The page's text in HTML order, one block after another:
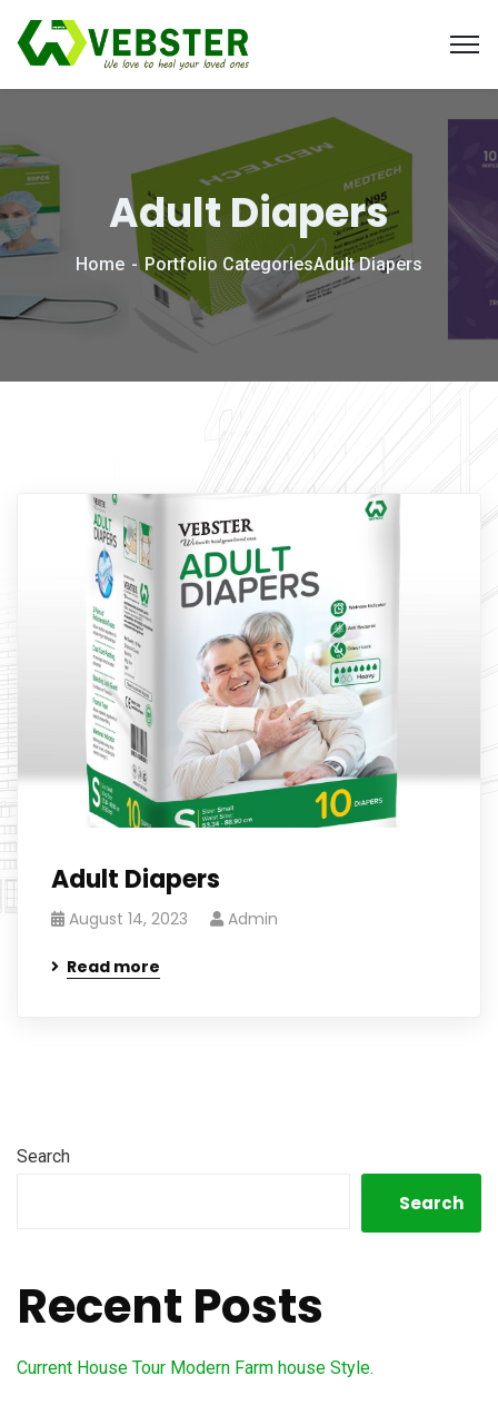
Adult Diapers
Home Portfolio CategoriesAdult Diapers
Adult Diapers
August 14, 2023 Admin
Read more
Search
Search
Recent Posts
Current House Tour Modern Farm house Style.